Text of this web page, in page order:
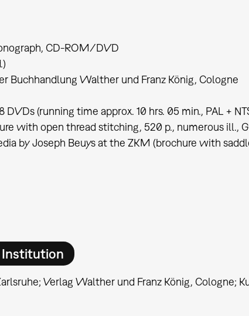
CD-ROM/DVD
Buchhandlung Walther und Franz König, Cologne
(running time approx. 10 hrs. 05 min., PAL +
with open thread stitching, 520 p., numerous ill.,
by Joseph Beuys at the ZKM (brochure with
Institution
Verlag Walther und Franz König, Cologne;